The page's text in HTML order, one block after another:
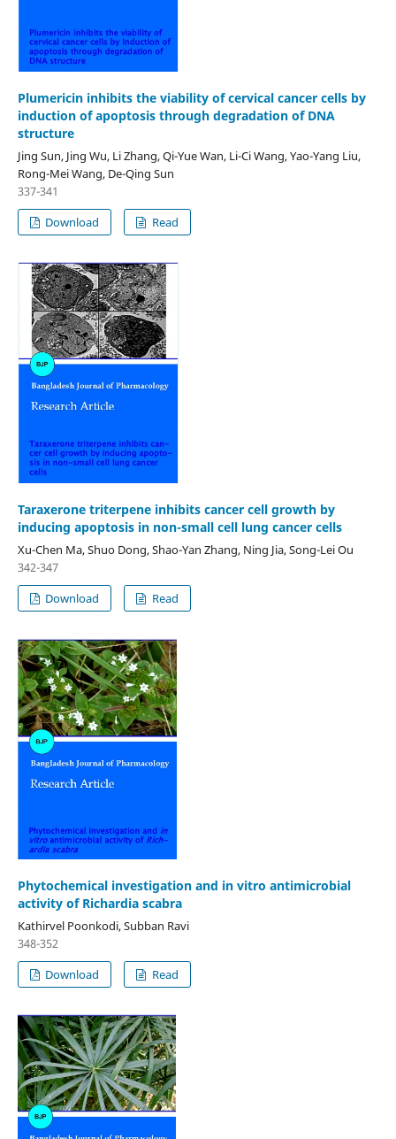
Plumericin inhibits the viability of cervical cancer cells by
induction of apoptosis through degradation of DNA
structure
Jing Sun, Jing Wu, Li Zhang, Qi-Yue Wan, Li-Ci Wang, Yao-Yang Liu,
Rong-Mei Wang, De-Qing Sun
337-341
Download
Read
Taraxerone triterpene inhibits cancer cell growth by
inducing apoptosis in non-small cell lung cancer cells
Xu-Chen Ma, Shuo Dong, Shao-Yan Zhang, Ning Jia, Song-Lei Ou
342-347
Download
Read
Phytochemical investigation and in vitro antimicrobial
activity of Richardia scabra
Kathirvel Poonkodi, Subban Ravi
348-352
Download
Read